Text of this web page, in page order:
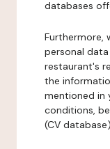
databases
Furthermore,
personal
restaurant's
the
mentioned in
conditions,
(CV